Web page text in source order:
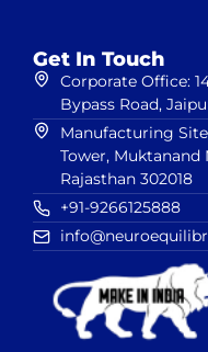
Get In Touch
Corporate Office:
Bypass Road,
Manufacturing
Tower, Muktanand
Rajasthan 302018
+91-9266125888